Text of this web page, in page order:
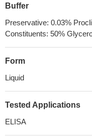
Buffer
Preservative: 0.03%
Constituents: 50%
Form
Liquid
Tested Applications
ELISA